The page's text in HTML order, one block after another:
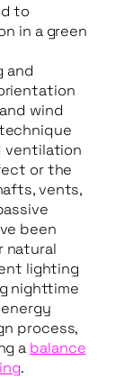
to
in a green
and
wind
ventilation
or the
vents,
been
natural
lighting
nighttime
process,
a balance
.